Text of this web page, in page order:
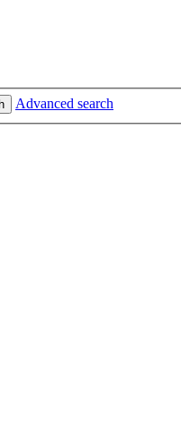
Advanced search